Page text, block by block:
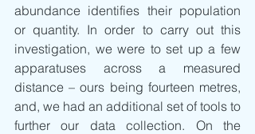
abundance identifies their population
or quantity. In order to carry out this
investigation, we were to set up a few
apparatuses across a measured
distance – ours being fourteen metres,
and, we had an additional set of tools to
further our data collection. On the